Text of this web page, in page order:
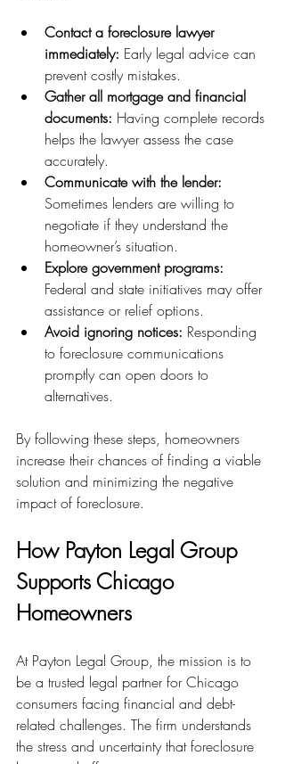
Contact a foreclosure lawyer
immediately: Early legal advice can
prevent costly mistakes.
Gather all mortgage and financial
documents: Having complete records
helps the lawyer assess the case
accurately.
Communicate with the lender:
Sometimes lenders are willing to
negotiate if they understand the
homeowner’s situation.
Explore government programs:
Federal and state initiatives may offer
assistance or relief options.
Avoid ignoring notices: Responding
to foreclosure communications
promptly can open doors to
alternatives.
By following these steps, homeowners
increase their chances of finding a viable
solution and minimizing the negative
impact of foreclosure.
How Payton Legal Group
Supports Chicago
Homeowners
At Payton Legal Group, the mission is to
be a trusted legal partner for Chicago
consumers facing financial and debt-
related challenges. The firm understands
the stress and uncertainty that foreclosure